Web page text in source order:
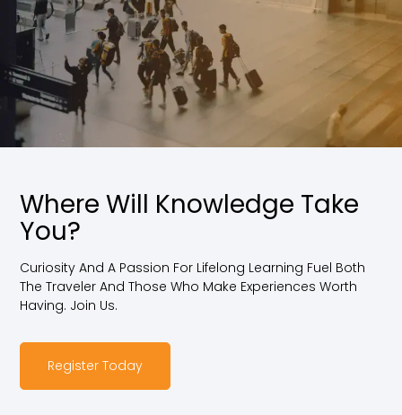
Where Will Knowledge Take
You?
Curiosity And A Passion For Lifelong Learning Fuel Both
The Traveler And Those Who Make Experiences Worth
Having. Join Us.
Register Today